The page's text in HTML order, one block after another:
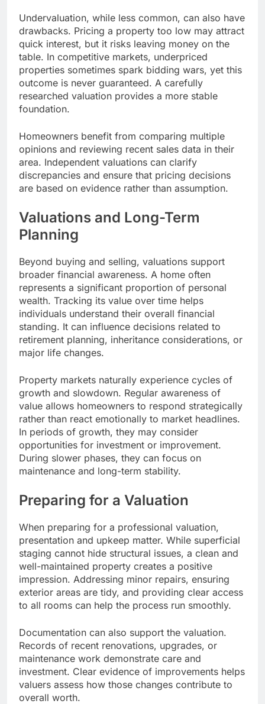
Undervaluation, while less common, can also have
drawbacks. Pricing a property too low may attract
quick interest, but it risks leaving money on the
table. In competitive markets, underpriced
properties sometimes spark bidding wars, yet this
outcome is never guaranteed. A carefully
researched valuation provides a more stable
foundation.
Homeowners benefit from comparing multiple
opinions and reviewing recent sales data in their
area. Independent valuations can clarify
discrepancies and ensure that pricing decisions
are based on evidence rather than assumption.
Valuations and Long-Term
Planning
Beyond buying and selling, valuations support
broader financial awareness. A home often
represents a significant proportion of personal
wealth. Tracking its value over time helps
individuals understand their overall financial
standing. It can influence decisions related to
retirement planning, inheritance considerations, or
major life changes.
Property markets naturally experience cycles of
growth and slowdown. Regular awareness of
value allows homeowners to respond strategically
rather than react emotionally to market headlines.
In periods of growth, they may consider
opportunities for investment or improvement.
During slower phases, they can focus on
maintenance and long-term stability.
Preparing for a Valuation
When preparing for a professional valuation,
presentation and upkeep matter. While superficial
staging cannot hide structural issues, a clean and
well-maintained property creates a positive
impression. Addressing minor repairs, ensuring
exterior areas are tidy, and providing clear access
to all rooms can help the process run smoothly.
Documentation can also support the valuation.
Records of recent renovations, upgrades, or
maintenance work demonstrate care and
investment. Clear evidence of improvements helps
valuers assess how those changes contribute to
overall worth.